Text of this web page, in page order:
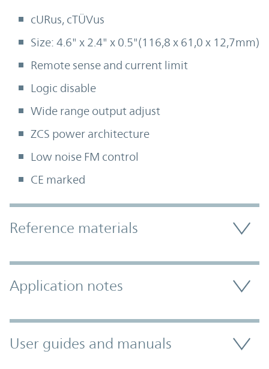
cURus, cTÜVus
Size: 4.6" x 2.4" x 0.5"(116,8 x 61,0 x 12,7mm)
Remote sense and current limit
Logic disable
Wide range output adjust
ZCS power architecture
Low noise FM control
CE marked
Accordion Section
Reference materials
Application notes
User guides and manuals